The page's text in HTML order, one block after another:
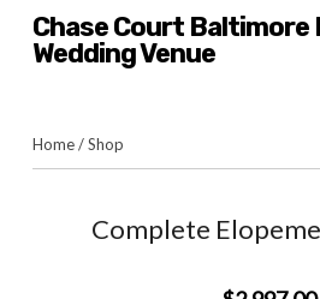
Skip
content
Chase Court Baltimore
Wedding Venue
Home/Shop
Complete